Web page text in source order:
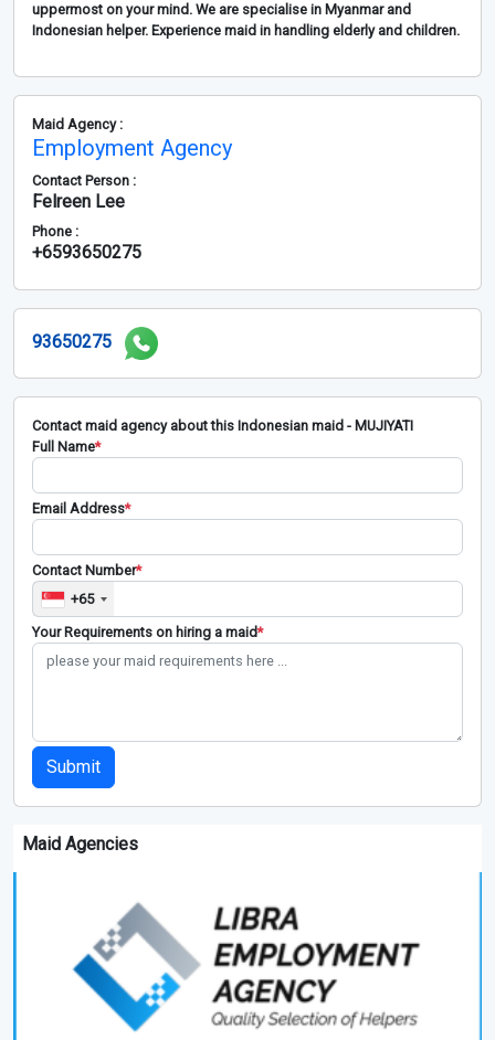
uppermost on your mind. We are specialise in Myanmar and
Indonesian helper. Experience maid in handling elderly and children.
Maid Agency :
Employment Agency
Contact Person :
Felreen Lee
Phone :
+6593650275
93650275
Contact maid agency about this Indonesian maid - MUJIYATI
Full Name*
Email Address*
Contact Number*
+65
Your Requirements on hiring a maid*
Submit
Maid Agencies